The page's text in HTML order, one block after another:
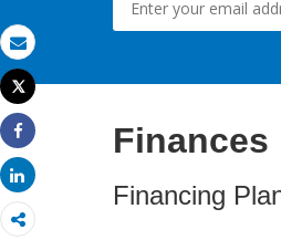
Email
Print
Tweet
Share
Share
Finances
Financing